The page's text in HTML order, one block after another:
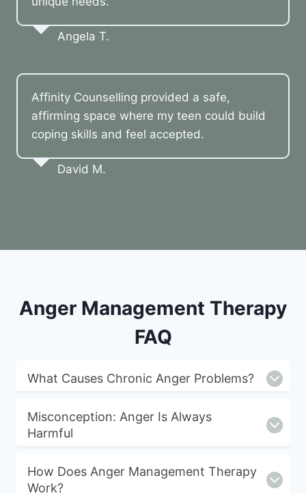
Angela T.
Affinity Counselling provided a safe,
affirming space where my teen could build
coping skills and feel accepted.
David M.
Anger Management Therapy
FAQ
What Causes Chronic Anger Problems?
Misconception: Anger Is Always
Harmful
How Does Anger Management Therapy
Work?